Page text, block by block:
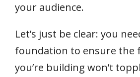
your audience.
Let’s just be clear: you
foundation to ensure the
you’re building won’t